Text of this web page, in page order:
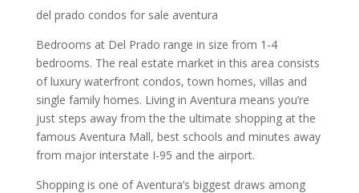
del prado condos for sale aventura
Bedrooms at Del Prado range in size from 1-4
bedrooms. The real estate market in this area consists
of luxury waterfront condos, town homes, villas and
single family homes. Living in Aventura means you’re
just steps away from the the ultimate shopping at the
famous Aventura Mall, best schools and minutes away
from major interstate I-95 and the airport.
Shopping is one of Aventura’s biggest draws among